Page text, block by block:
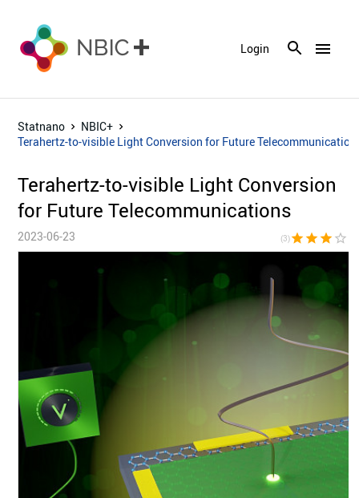
menu
Login
Statnano
NBIC+
Terahertz-to-visible Light Conversion for Future
Terahertz-to-visible Light Conversion
for Future Telecommunications
2023-06-23 (3)star star star star_border